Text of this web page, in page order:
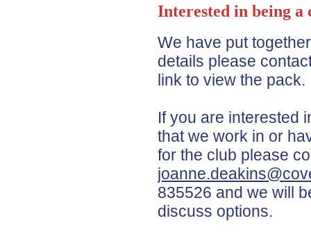
Interested in being a
We have put
details please
link to view the pack.
If you are interested
that we work in or
for the club please
835526 and we will
discuss options.